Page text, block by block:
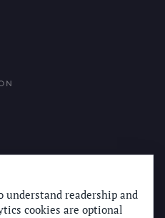
understand readership and
cookies are optional